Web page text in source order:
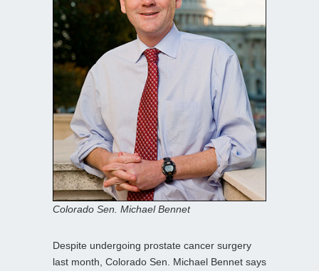
Colorado Sen. Michael Bennet
Despite undergoing prostate cancer surgery
last month, Colorado Sen. Michael Bennet says